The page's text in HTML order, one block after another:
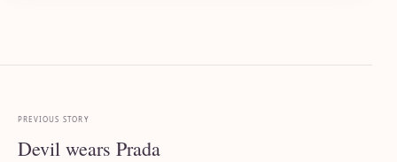
PREVIOUS STORY
Devil wears Prada